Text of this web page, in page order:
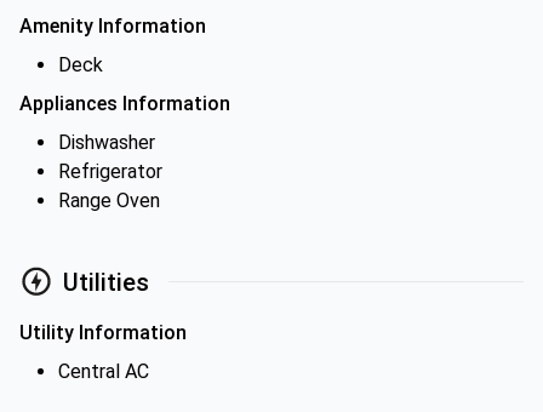
Amenity Information
Deck
Appliances Information
Dishwasher
Refrigerator
Range Oven
Utilities
Utility Information
Central AC